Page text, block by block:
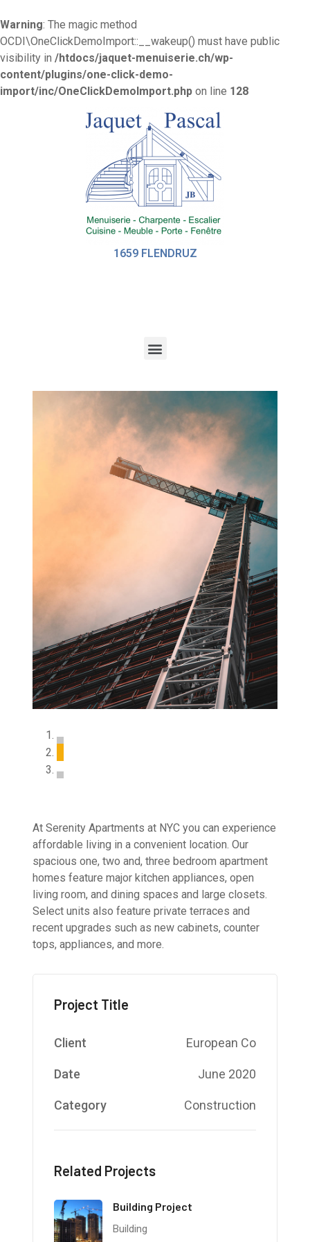
Warning: The magic method
OCDI\OneClickDemoImport::__wakeup() must have public
visibility in /htdocs/jaquet-menuiserie.ch/wp-
content/plugins/one-click-demo-
import/inc/OneClickDemoImport.php on line 128
1659 FLENDRUZ
At Serenity Apartments at NYC you can experience
affordable living in a convenient location. Our
spacious one, two and, three bedroom apartment
homes feature major kitchen appliances, open
living room, and dining spaces and large closets.
Select units also feature private terraces and
recent upgrades such as new cabinets, counter
tops, appliances, and more.
Project Title
Client European Co
Date June 2020
Category Construction
Related Projects
Building Project
Building